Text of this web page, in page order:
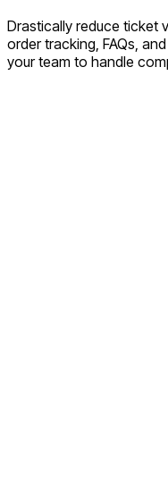
Drastically reduce ticket
order tracking, FAQs,
your team to handle